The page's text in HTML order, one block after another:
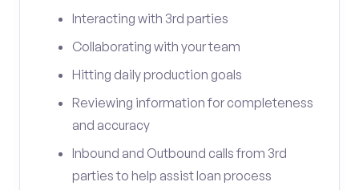
Interacting with 3rd parties
Collaborating with your team
Hitting daily production goals
Reviewing information for completeness
and accuracy
Inbound and Outbound calls from 3rd
parties to help assist loan process